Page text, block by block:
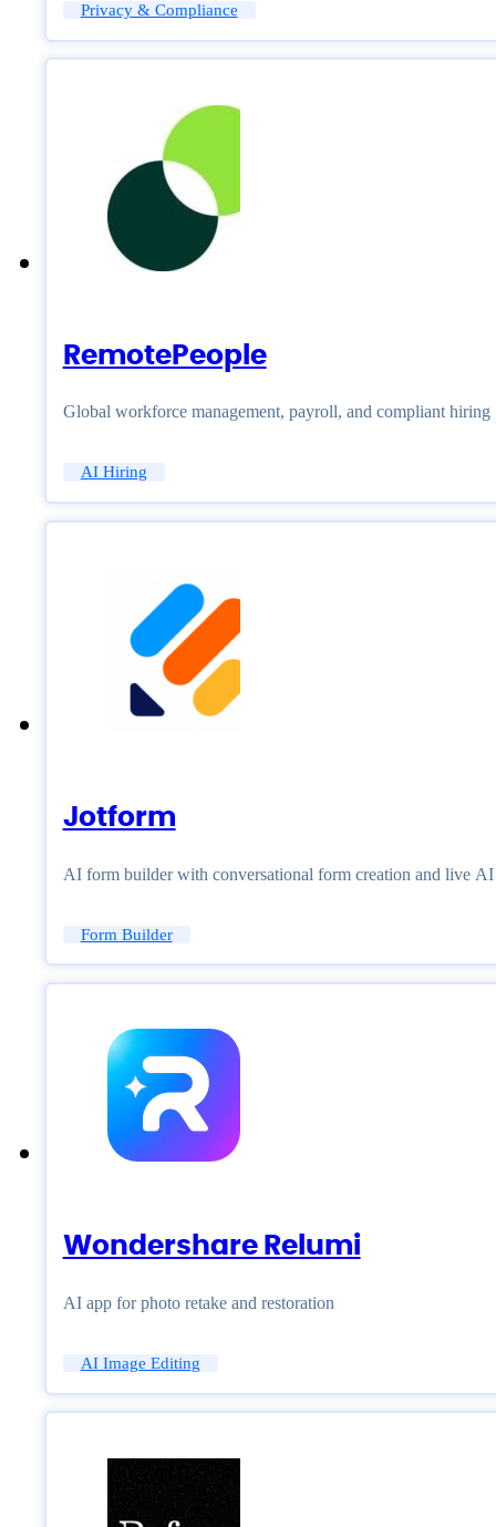
Privacy & Compliance
RemotePeople
Global workforce management, payroll, and compliant hiring
AI Hiring
Jotform
AI form builder with conversational form creation and live
Form Builder
Wondershare Relumi
AI app for photo retake and restoration
AI Image Editing